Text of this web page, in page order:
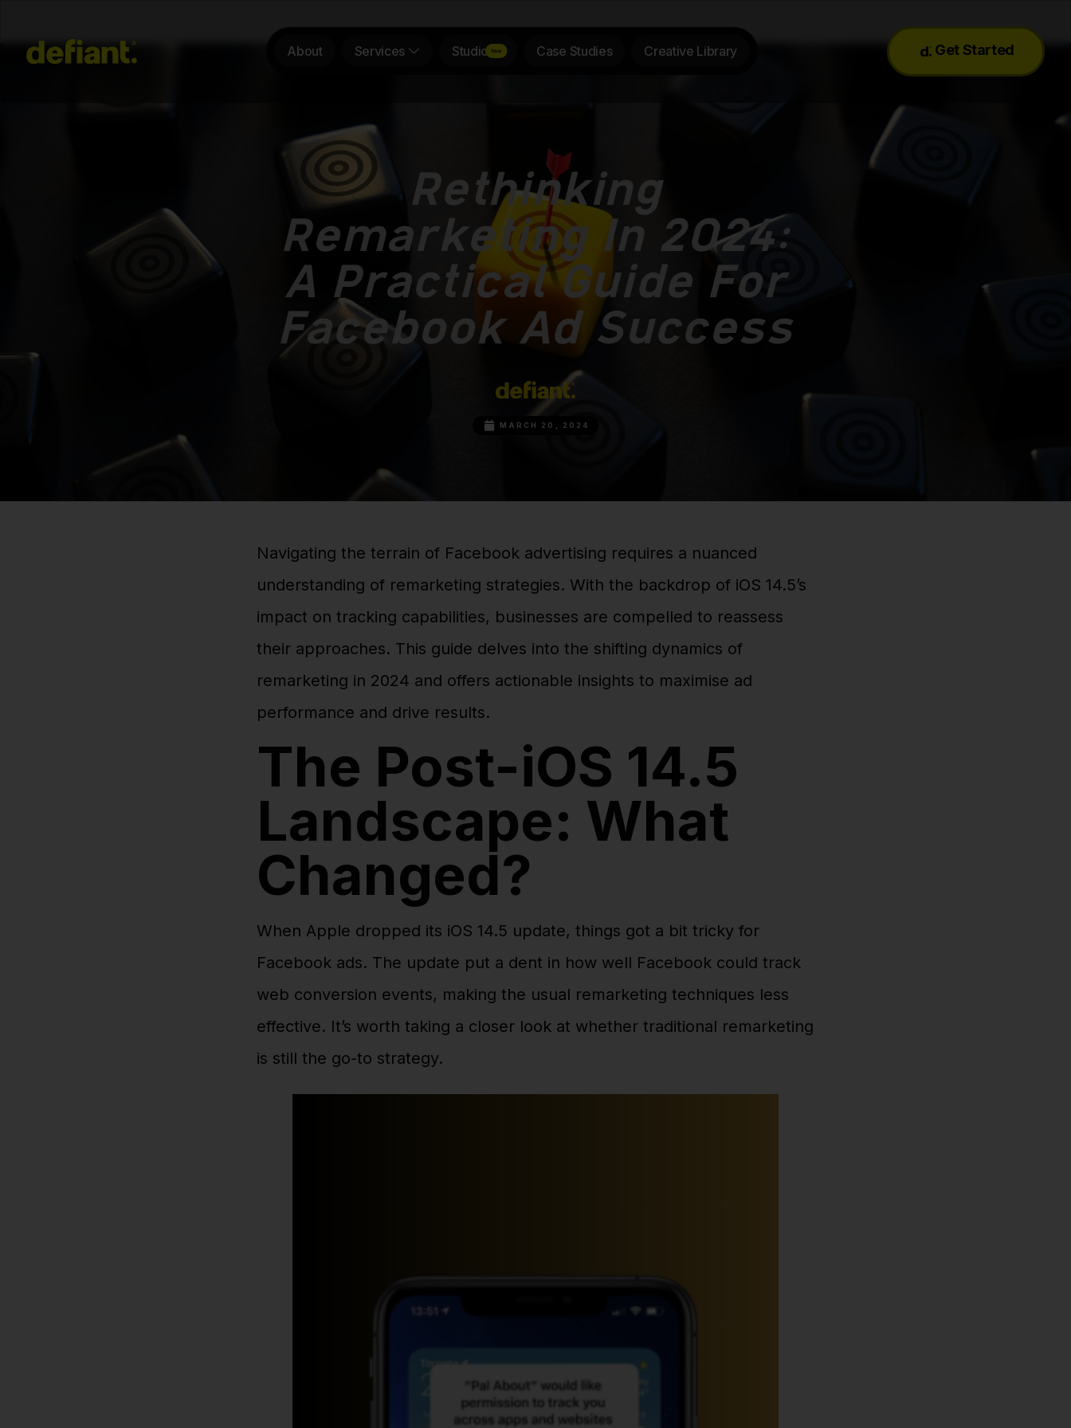
About Services Studio Case Studies Creative Library Get Started
Rethinking
Remarketing In 2024:
A Practical Guide For
Facebook Ad Success
MARCH 20, 2024
Navigating the terrain of Facebook advertising requires a nuanced
understanding of remarketing strategies. With the backdrop of iOS 14.5’s
impact on tracking capabilities, businesses are compelled to reassess
their approaches. This guide delves into the shifting dynamics of
remarketing in 2024 and offers actionable insights to maximise ad
performance and drive results.
The Post-iOS 14.5
Landscape: What
Changed?
When Apple dropped its iOS 14.5 update, things got a bit tricky for
Facebook ads. The update put a dent in how well Facebook could track
web conversion events, making the usual remarketing techniques less
effective. It’s worth taking a closer look at whether traditional remarketing
is still the go-to strategy.